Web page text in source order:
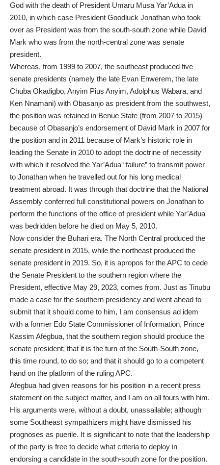
God with the death of President Umaru Musa Yar’Adua in
2010, in which case President Goodluck Jonathan who took
over as President was from the south-south zone while David
Mark who was from the north-central zone was senate
president.
Whereas, from 1999 to 2007, the southeast produced five
senate presidents (namely the late Evan Enwerem, the late
Chuba Okadigbo, Anyim Pius Anyim, Adolphus Wabara, and
Ken Nnamani) with Obasanjo as president from the southwest,
the position was retained in Benue State (from 2007 to 2015)
because of Obasanjo’s endorsement of David Mark in 2007 for
the position and in 2011 because of Mark’s historic role in
leading the Senate in 2010 to adopt the doctrine of necessity
with which it resolved the Yar’Adua “failure” to transmit power
to Jonathan when he travelled out for his long medical
treatment abroad. It was through that doctrine that the National
Assembly conferred full constitutional powers on Jonathan to
perform the functions of the office of president while Yar’Adua
was bedridden before he died on May 5, 2010.
Now consider the Buhari era. The North Central produced the
senate president in 2015, while the northeast produced the
senate president in 2019. So, it is apropos for the APC to cede
the Senate President to the southern region where the
President, effective May 29, 2023, comes from. Just as Tinubu
made a case for the southern presidency and went ahead to
submit that it should come to him, I am consensus ad idem
with a former Edo State Commissioner of Information, Prince
Kassim Afegbua, that the southern region should produce the
senate president; that it is the turn of the South-South zone,
this time round, to do so; and that it should go to a competent
hand on the platform of the ruling APC.
Afegbua had given reasons for his position in a recent press
statement on the subject matter, and I am on all fours with him.
His arguments were, without a doubt, unassailable; although
some Southeast sympathizers might have dismissed his
prognoses as puerile. It is significant to note that the leadership
of the party is free to decide what criteria to deploy in
endorsing a candidate in the south-south zone for the position.